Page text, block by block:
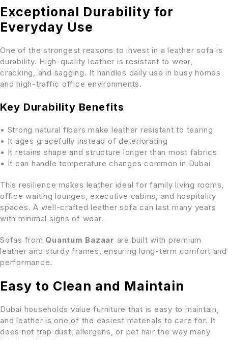
Exceptional Durability for
Everyday Use
One of the strongest reasons to invest in a leather sofa is
durability. High-quality leather is resistant to wear,
cracking, and sagging. It handles daily use in busy homes
and high-traffic office environments.
Key Durability Benefits
• Strong natural fibers make leather resistant to tearing
• It ages gracefully instead of deteriorating
• It retains shape and structure longer than most fabrics
• It can handle temperature changes common in Dubai
This resilience makes leather ideal for family living rooms,
office waiting lounges, executive cabins, and hospitality
spaces. A well-crafted leather sofa can last many years
with minimal signs of wear.
Sofas from Quantum Bazaar are built with premium
leather and sturdy frames, ensuring long-term comfort and
performance.
Easy to Clean and Maintain
Dubai households value furniture that is easy to maintain,
and leather is one of the easiest materials to care for. It
does not trap dust, allergens, or pet hair the way many